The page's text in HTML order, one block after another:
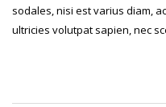
sodales, nisi est varius diam,
ultricies volutpat sapien, nec